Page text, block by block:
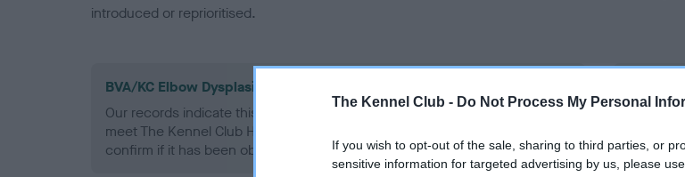
The Kennel Club - Do Not Process My Personal
If you wish to opt-out of the sale, sharing to third parties, or
sensitive information for targeted advertising by us, please
introduced or reprioritised.
BVA/KC Elbow Dysplasia - No Record Held
Our records indicate this health result is not recorded on our system to
meet The Kennel Club Health Standard. Please contact the owner to
confirm if it has been obtained.
Our
meet
confirm